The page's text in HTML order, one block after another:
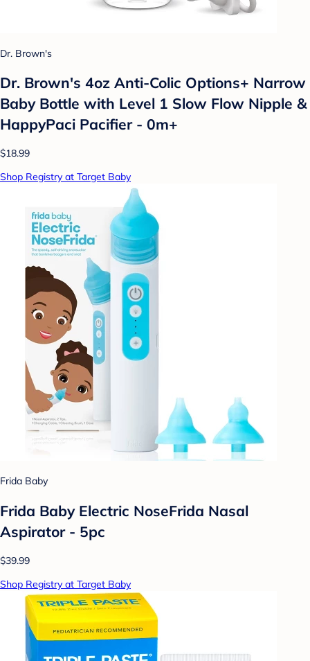
Dr. Brown's
Dr. Brown's 4oz Anti-Colic Options+ Narrow
Baby Bottle with Level 1 Slow Flow Nipple &
HappyPaci Pacifier - 0m+
$18.99
Shop Registry at Target Baby
Frida Baby
Frida Baby Electric NoseFrida Nasal
Aspirator - 5pc
$39.99
Shop Registry at Target Baby